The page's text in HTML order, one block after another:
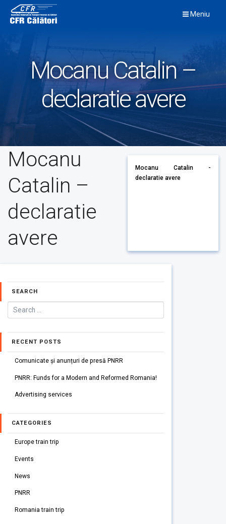
content
Meniu
Mocanu Catalin –
declaratie avere
Mocanu
Catalin –
declaratie
avere
Mocanu Catalin -
declaratie avere
SEARCH
RECENT POSTS
Comunicate și anunțuri de presă PNRR
PNRR: Funds for a Modern and Reformed Romania!
Advertising services
CATEGORIES
Europe train trip
Events
News
PNRR
Romania train trip